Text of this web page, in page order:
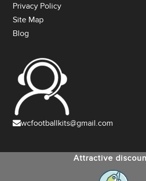
Privacy Policy
Site Map
Blog
wcfootballkits@gmail.com
Attractive